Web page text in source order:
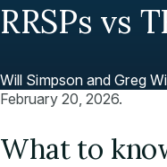
RRSPs vs
Will Simpson and Greg
February 20, 2026.
What to